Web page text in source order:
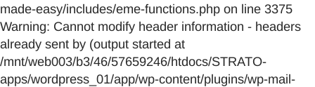
made-easy/includes/eme-functions.php on line 3375
Warning: Cannot modify header information - headers
already sent by (output started at
/mnt/web003/b3/46/57659246/htdocs/STRATO-
apps/wordpress_01/app/wp-content/plugins/wp-mail-